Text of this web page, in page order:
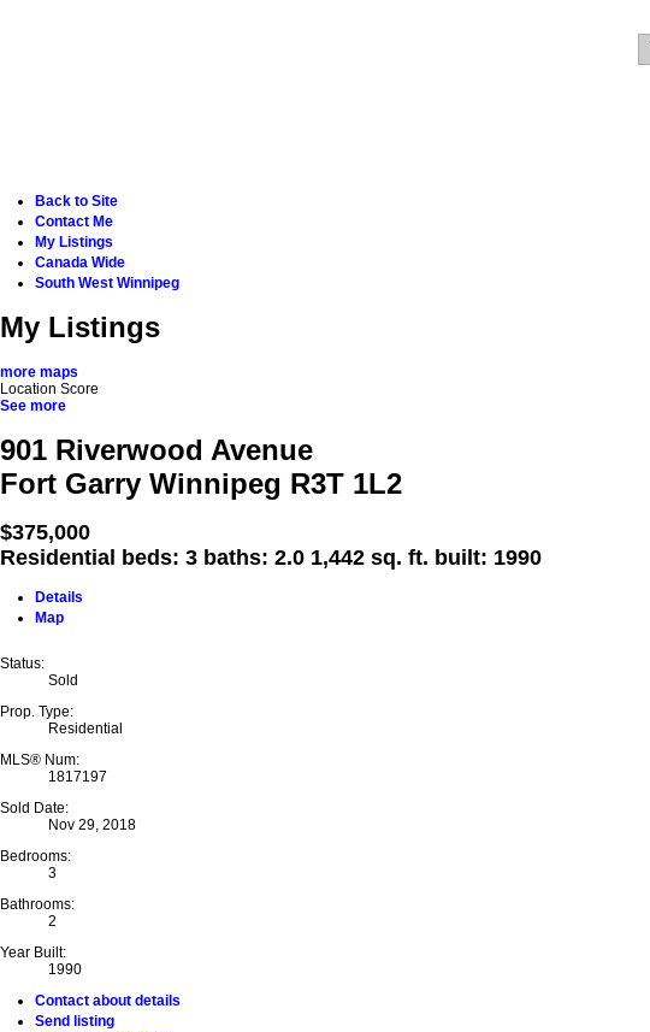
Back to Site
Contact Me
My Listings
Canada Wide
South West Winnipeg
My Listings
more maps
Location Score
See more
901 Riverwood Avenue
Fort Garry Winnipeg R3T 1L2
$375,000
Residential
beds: 3 baths: 2.0 1,442 sq. ft. built: 1990
Details
Map
Status:
Sold
Prop. Type:
Residential
MLS® Num:
1817197
Sold Date:
Nov 29, 2018
Bedrooms:
3
Bathrooms:
2
Year Built:
1990
Contact about details
Send listing